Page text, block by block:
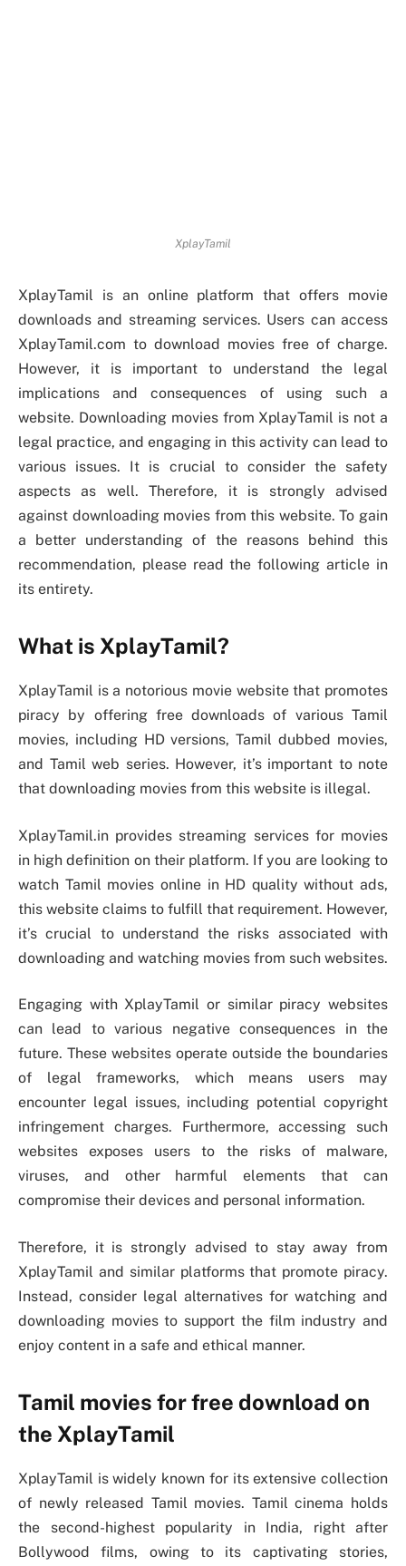
XplayTamil
XplayTamil is an online platform that offers movie
downloads and streaming services. Users can access
XplayTamil.com to download movies free of charge.
However, it is important to understand the legal
implications and consequences of using such a
website. Downloading movies from XplayTamil is not a
legal practice, and engaging in this activity can lead to
various issues. It is crucial to consider the safety
aspects as well. Therefore, it is strongly advised
against downloading movies from this website. To gain
a better understanding of the reasons behind this
recommendation, please read the following article in
its entirety.
What is XplayTamil?
XplayTamil is a notorious movie website that promotes
piracy by offering free downloads of various Tamil
movies, including HD versions, Tamil dubbed movies,
and Tamil web series. However, it’s important to note
that downloading movies from this website is illegal.
XplayTamil.in provides streaming services for movies
in high definition on their platform. If you are looking to
watch Tamil movies online in HD quality without ads,
this website claims to fulfill that requirement. However,
it’s crucial to understand the risks associated with
downloading and watching movies from such websites.
Engaging with XplayTamil or similar piracy websites
can lead to various negative consequences in the
future. These websites operate outside the boundaries
of legal frameworks, which means users may
encounter legal issues, including potential copyright
infringement charges. Furthermore, accessing such
websites exposes users to the risks of malware,
viruses, and other harmful elements that can
compromise their devices and personal information.
Therefore, it is strongly advised to stay away from
XplayTamil and similar platforms that promote piracy.
Instead, consider legal alternatives for watching and
downloading movies to support the film industry and
enjoy content in a safe and ethical manner.
Tamil movies for free download on
the XplayTamil
XplayTamil is widely known for its extensive collection
of newly released Tamil movies. Tamil cinema holds
the second-highest popularity in India, right after
Bollywood films, owing to its captivating stories,